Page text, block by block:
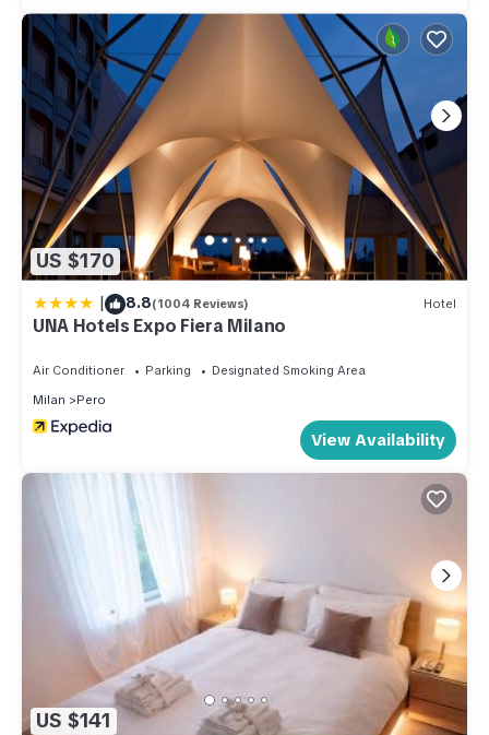
US $170
| 8.8(1004 Reviews) Hotel
UNA Hotels Expo Fiera Milano
Air Conditioner Parking
Designated Smoking Area
Milan
Pero
View Availability
US $141